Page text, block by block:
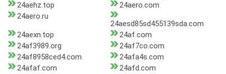
24aehz.top
24aero.com
24aero.ru
24aesd85sd455139sda.com
24aexn.top
24af.com
24af3989.org
24af7co.com
24af8958ced4.com
24afa4s.com
24afaf.com
24afd.com